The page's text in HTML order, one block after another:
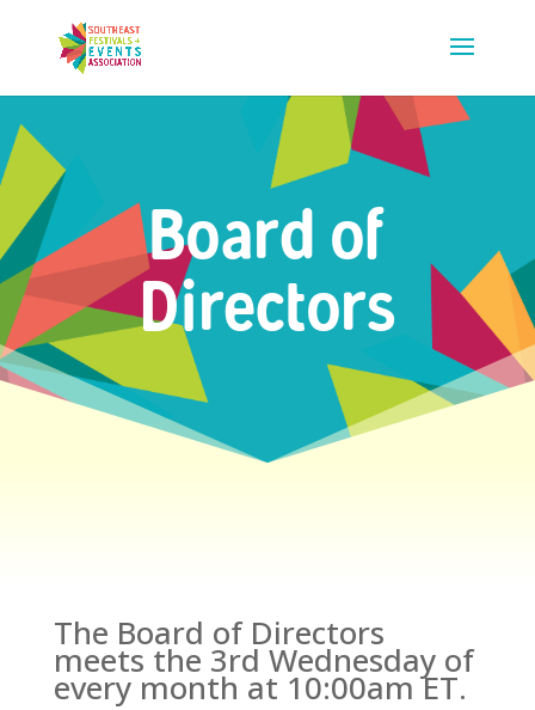
Board of
Directors
The Board of Directors
meets the 3rd Wednesday of
every month at 10:00am ET.